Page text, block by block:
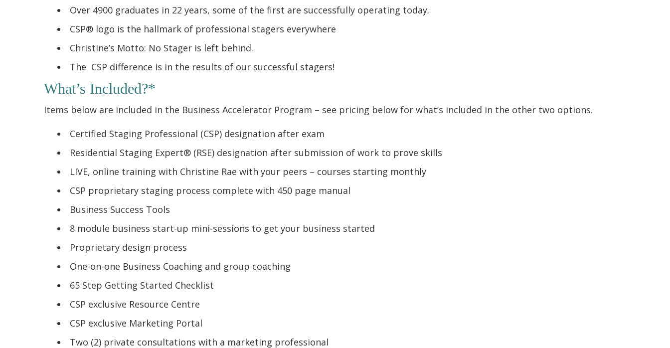
Over 4900 graduates in 22 years, some of the first are successfully operating today.
CSP® logo is the hallmark of professional stagers everywhere
Christine’s Motto: No Stager is left behind.
The CSP difference is in the results of our successful stagers!
What’s Included?*
Items below are included in the Business Accelerator Program – see pricing below for what’s included in the other two options.
Certified Staging Professional (CSP) designation after exam
Residential Staging Expert® (RSE) designation after submission of work to prove skills
LIVE, online training with Christine Rae with your peers – courses starting monthly
CSP proprietary staging process complete with 450 page manual
Business Success Tools
8 module business start-up mini-sessions to get your business started
Proprietary design process
One-on-one Business Coaching and group coaching
65 Step Getting Started Checklist
CSP exclusive Resource Centre
CSP exclusive Marketing Portal
Two (2) private consultations with a marketing professional